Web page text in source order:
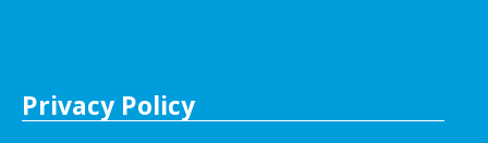
Privacy Policy